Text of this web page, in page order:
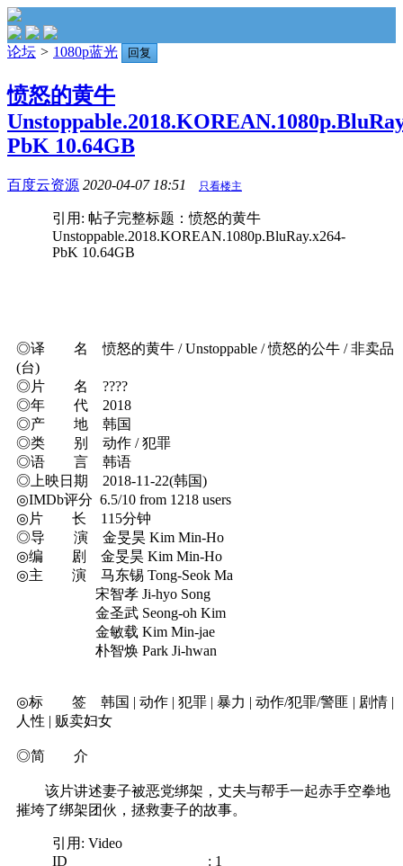
论坛 > 1080p蓝光 回复
愤怒的黄牛
PbK 10.64GB
百度云资源 2020-04-07 18:51 只看楼主
引用: 帖子完整标题：愤怒的黄牛
Unstoppable.2018.KOREAN.1080p.BluRay.x264-
PbK 10.64GB
◎译 名 愤怒的黄牛 / Unstoppable / 愤怒的公牛 / 非卖品
(台)
◎片 名 ????
◎年 代 2018
◎产 地 韩国
◎类 别 动作 / 犯罪
◎语 言 韩语
◎上映日期 2018-11-22(韩国)
◎IMDb评分 6.5/10 from 1218 users
◎片 长 115分钟
◎导 演 金旻昊 Kim Min-Ho
◎编 剧 金旻昊 Kim Min-Ho
◎主 演 马东锡 Tong-Seok Ma
宋智孝 Ji-hyo Song
金圣武 Seong-oh Kim
金敏载 Kim Min-jae
朴智焕 Park Ji-hwan
◎标 签 韩国 | 动作 | 犯罪 | 暴力 | 动作/犯罪/警匪 | 剧情 |
人性 | 贩卖妇女
◎简 介
该片讲述妻子被恶党绑架，丈夫与帮手一起赤手空拳地
摧垮了绑架团伙，拯救妻子的故事。
引用: Video
ID : 1